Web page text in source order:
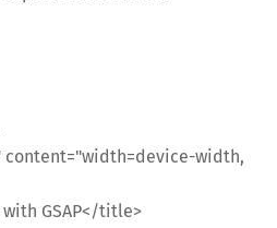
width,
GSAP</title>